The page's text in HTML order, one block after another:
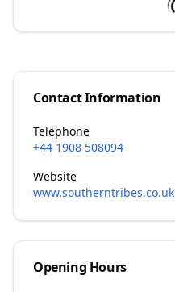
Contact Information
Telephone
+44 1908 508094
Website
www.southerntribes.co.uk
Opening Hours